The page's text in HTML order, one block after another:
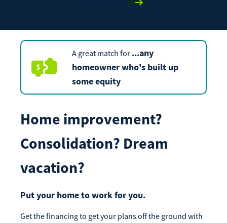
Download on the
App Store
Download on the
Google Play Store
Registered Users
Guest Users
Investing
Trust
About Us
Contact
A great match for ...any
homeowner who's built up
some equity
Home improvement?
Consolidation? Dream
vacation?
Put your home to work for you.
Get the financing to get your plans off the ground with